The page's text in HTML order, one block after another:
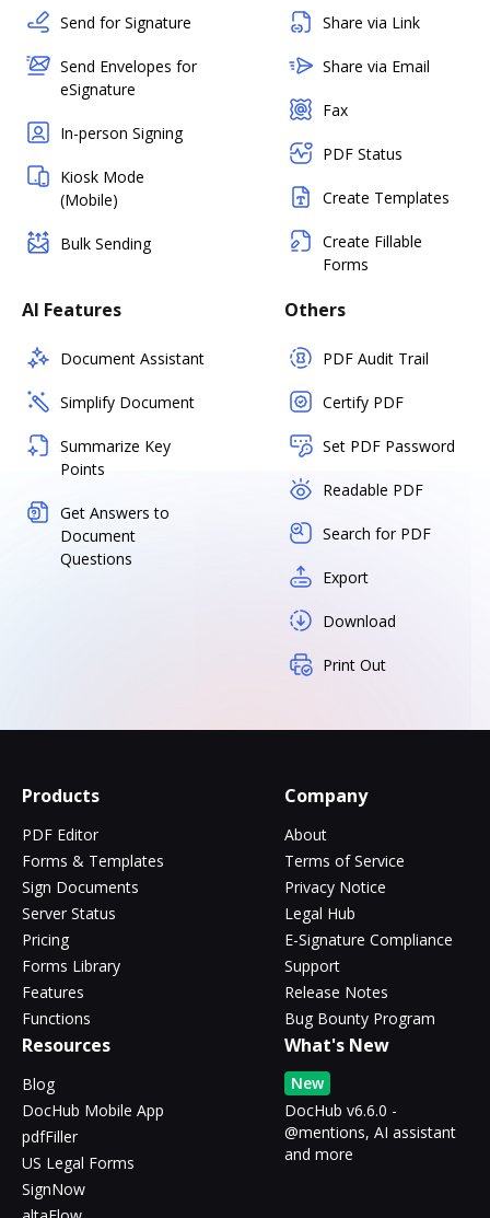
Send for Signature
Send Envelopes for
eSignature
In-person Signing
Kiosk Mode
(Mobile)
Bulk Sending
Share via Link
Share via Email
Fax
PDF Status
Create Templates
Create Fillable
Forms
AI Features
Document Assistant
Simplify Document
Summarize Key
Points
Get Answers to
Document
Questions
Others
PDF Audit Trail
Certify PDF
Set PDF Password
Readable PDF
Search for PDF
Export
Download
Print Out
Products
PDF Editor
Forms & Templates
Sign Documents
Server Status
Pricing
Forms Library
Features
Functions
Company
About
Terms of Service
Privacy Notice
Legal Hub
E-Signature Compliance
Support
Release Notes
Bug Bounty Program
Resources
Blog
DocHub Mobile App
pdfFiller
US Legal Forms
SignNow
What's New
New
DocHub v6.6.0 -
@mentions, AI assistant
and more